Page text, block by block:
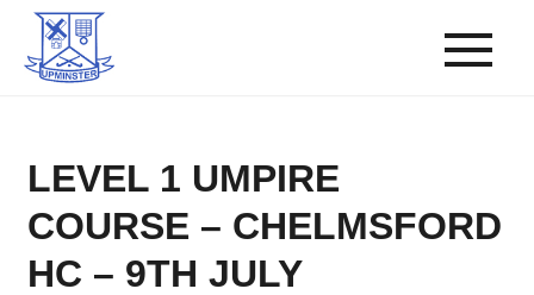
LEVEL 1 UMPIRE
COURSE – CHELMSFORD
HC – 9TH JULY